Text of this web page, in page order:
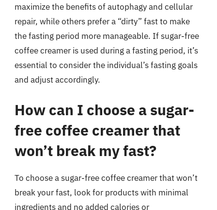
maximize the benefits of autophagy and cellular
repair, while others prefer a “dirty” fast to make
the fasting period more manageable. If sugar-free
coffee creamer is used during a fasting period, it’s
essential to consider the individual’s fasting goals
and adjust accordingly.
How can I choose a sugar-
free coffee creamer that
won’t break my fast?
To choose a sugar-free coffee creamer that won’t
break your fast, look for products with minimal
ingredients and no added calories or